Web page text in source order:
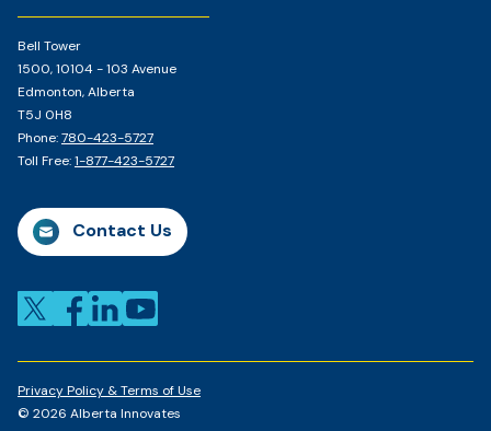
Bell Tower
1500, 10104 - 103 Avenue
Edmonton, Alberta
T5J 0H8
Phone:780-423-5727
Toll Free:1-877-423-5727
Contact Us
Privacy Policy & Terms of Use
© 2026 Alberta Innovates